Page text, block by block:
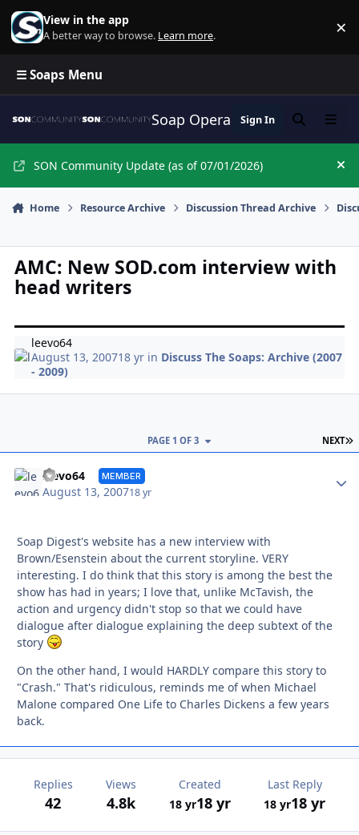
Skip to content
View in the app
A better way to browse. Learn more. ×
☰ Soaps Menu
Soap Opera Network
Sign In SearchMenu
SON Community Update (as of 07/01/2026)
Home Resource Archive Discussion Thread Archive
AMC: New SOD.com interview with
head writers
leevo64
August 13, 200718 yr in Discuss The Soaps: Archive (2007
- 2009)
NEXT
PAGE 1 OF 3
leevo64 MEMBER
August 13, 200718 yr
Soap Digest's website has a new interview with
Brown/Esenstein about the current storyline. VERY
interesting. I do think that this story is among the best the
show has had in years; I love that, unlike McTavish, the
action and urgency didn't stop so that we could have
dialogue after dialogue explaining the deep subtext of the
story
On the other hand, I would HARDLY compare this story to
"Crash." That's ridiculous, reminds me of when Michael
Malone compared One Life to Charles Dickens a few years
back.
Replies
42
Views
4.8k
Created
18 yr18 yr
Last Reply
18 yr18 yr